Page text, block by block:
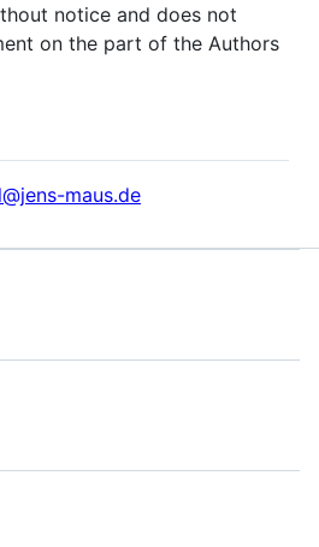
notice and does not
on the part of the Authors
maus.de